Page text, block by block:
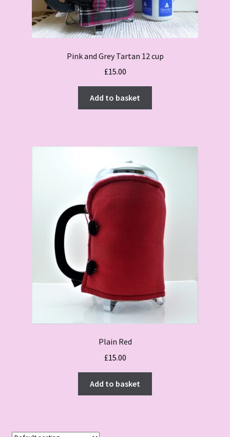
Pink and Grey Tartan 12 cup
£15.00
Add to basket
Plain Red
£15.00
Add to basket